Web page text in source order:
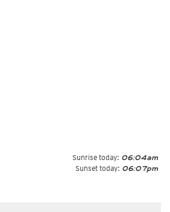
Sunrise today: 06:04am
Sunset today: 06:07pm